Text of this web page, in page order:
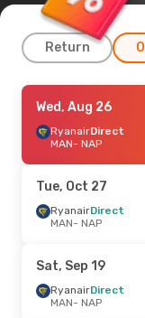
Return
Tue, Oct 13- Thu,
RyanairDirect
MAN- NAP
NAP- MAN
Fri, Aug 21- Fri,
TUI Airways
NAP- MAN
Wed, Aug 26
RyanairDirect
MAN- NAP
Tue, Oct 27
RyanairDirect
MAN- NAP
Sat, Sep 19
RyanairDirect
MAN- NAP